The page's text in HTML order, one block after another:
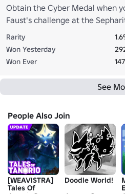
Obtain the Cyber Medal when
Faust's challenge at the
Rarity
Won Yesterday
Won Ever
See
People Also Join
[WEAVISTRA]
Tales Of
Doodle World!